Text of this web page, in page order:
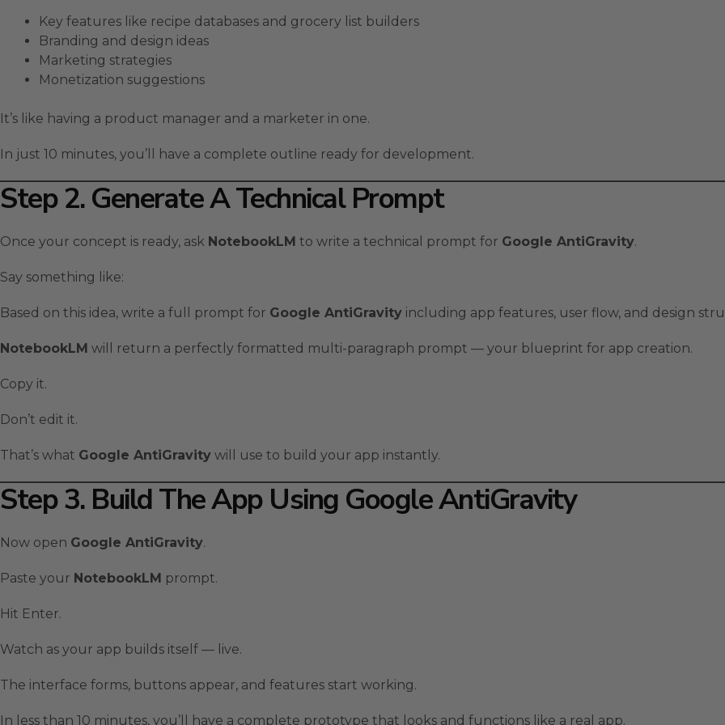
Key features like recipe databases and grocery list builders
Branding and design ideas
Marketing strategies
Monetization suggestions
It’s like having a product manager and a marketer in one.
In just 10 minutes, you’ll have a complete outline ready for development.
Step 2. Generate A Technical Prompt
Once your concept is ready, ask NotebookLM to write a technical prompt for Google AntiGravity.
Say something like:
Based on this idea, write a full prompt for Google AntiGravity including app features, user flow, and design
NotebookLM will return a perfectly formatted multi-paragraph prompt — your blueprint for app creation.
Copy it.
Don’t edit it.
That’s what Google AntiGravity will use to build your app instantly.
Step 3. Build The App Using Google AntiGravity
Now open Google AntiGravity.
Paste your NotebookLM prompt.
Hit Enter.
Watch as your app builds itself — live.
The interface forms, buttons appear, and features start working.
In less than 10 minutes, you’ll have a complete prototype that looks and functions like a real app.